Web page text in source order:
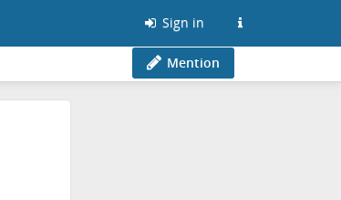
Sign in
Mention